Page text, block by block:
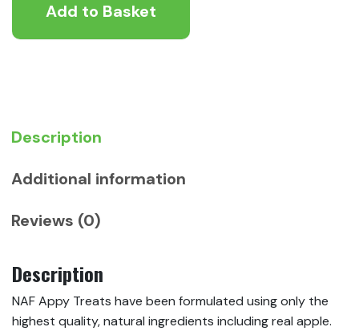
quantity
Add to Basket
Description
Additional information
Reviews (0)
Description
NAF Appy Treats have been formulated using only the
highest quality, natural ingredients including real apple.